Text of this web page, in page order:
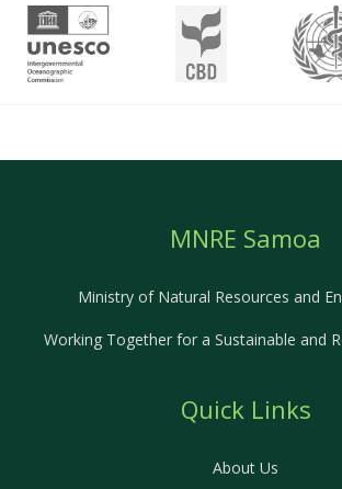
MNRE Samoa
Ministry of Natural Resources and
Working Together for a Sustainable and
Quick Links
About Us